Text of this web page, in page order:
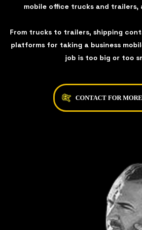
mobile office trucks and trailers,
From trucks to trailers, shipping
platforms for taking a business
job is too big or too
CONTACT FOR